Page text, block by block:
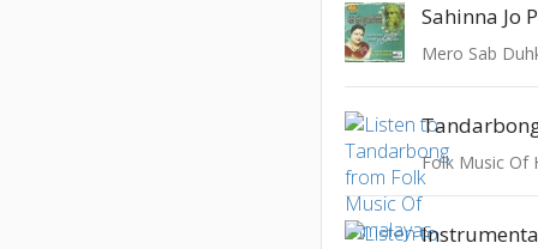
Sahinna Jo
Mero Sab
Folk Music Of